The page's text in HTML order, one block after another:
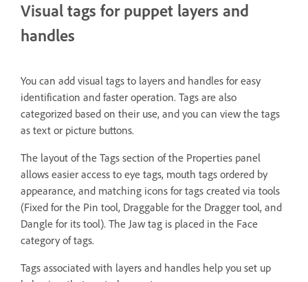
Visual tags for puppet layers and
handles
You can add visual tags to layers and handles for easy
identification and faster operation. Tags are also
categorized based on their use, and you can view the tags
as text or picture buttons.
The layout of the Tags section of the Properties panel
allows easier access to eye tags, mouth tags ordered by
appearance, and matching icons for tags created via tools
(Fixed for the Pin tool, Draggable for the Dragger tool, and
Dangle for its tool). The Jaw tag is placed in the Face
category of tags.
Tags associated with layers and handles help you set up